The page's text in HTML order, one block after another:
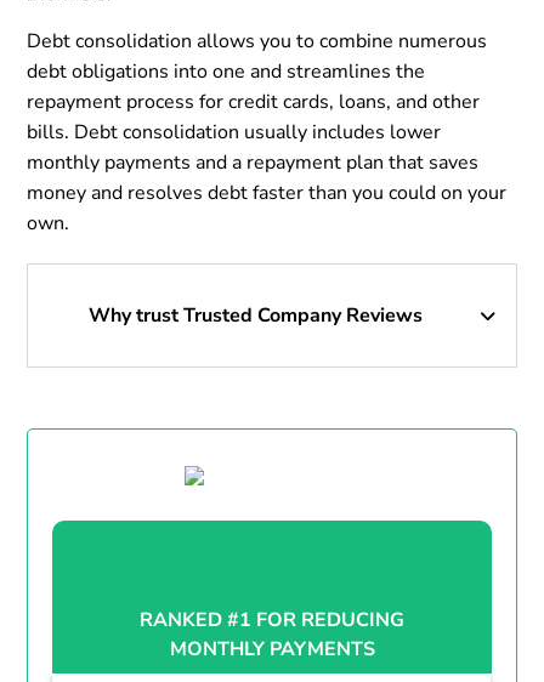
Debt consolidation allows you to combine numerous
debt obligations into one and streamlines the
repayment process for credit cards, loans, and other
bills. Debt consolidation usually includes lower
monthly payments and a repayment plan that saves
money and resolves debt faster than you could on your
own.
Why trust Trusted Company Reviews
RANKED #1 FOR REDUCING
MONTHLY PAYMENTS